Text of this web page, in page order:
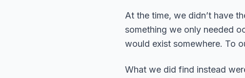
At the time, we didn’t have
something we only needed
would exist somewhere. To
What we did find instead